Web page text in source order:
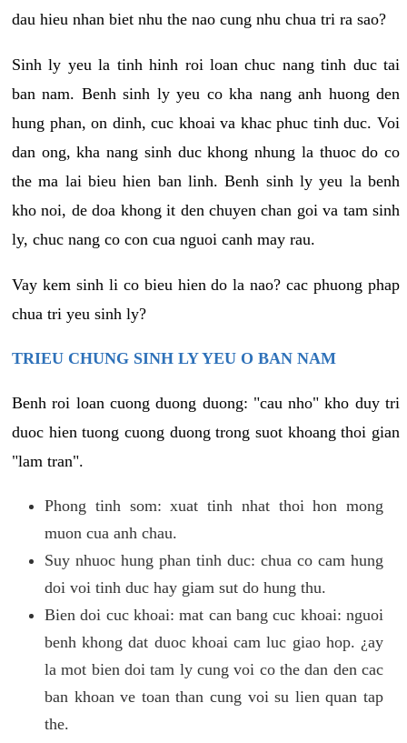
dau hieu nhan biet nhu the nao cung nhu chua tri ra sao?
Sinh ly yeu la tinh hinh roi loan chuc nang tinh duc tai
ban nam. Benh sinh ly yeu co kha nang anh huong den
hung phan, on dinh, cuc khoai va khac phuc tinh duc. Voi
dan ong, kha nang sinh duc khong nhung la thuoc do co
the ma lai bieu hien ban linh. Benh sinh ly yeu la benh
kho noi, de doa khong it den chuyen chan goi va tam sinh
ly, chuc nang co con cua nguoi canh may rau.
Vay kem sinh li co bieu hien do la nao? cac phuong phap
chua tri yeu sinh ly?
TRIEU CHUNG SINH LY YEU O BAN NAM
Benh roi loan cuong duong duong: "cau nho" kho duy tri
duoc hien tuong cuong duong trong suot khoang thoi gian
"lam tran".
Phong tinh som: xuat tinh nhat thoi hon mong
muon cua anh chau.
Suy nhuoc hung phan tinh duc: chua co cam hung
doi voi tinh duc hay giam sut do hung thu.
Bien doi cuc khoai: mat can bang cuc khoai: nguoi
benh khong dat duoc khoai cam luc giao hop. ¿ay
la mot bien doi tam ly cung voi co the dan den cac
ban khoan ve toan than cung voi su lien quan tap
the.